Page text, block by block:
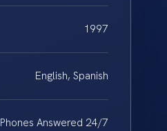
1997
English, Spanish
Phones Answered 24/7